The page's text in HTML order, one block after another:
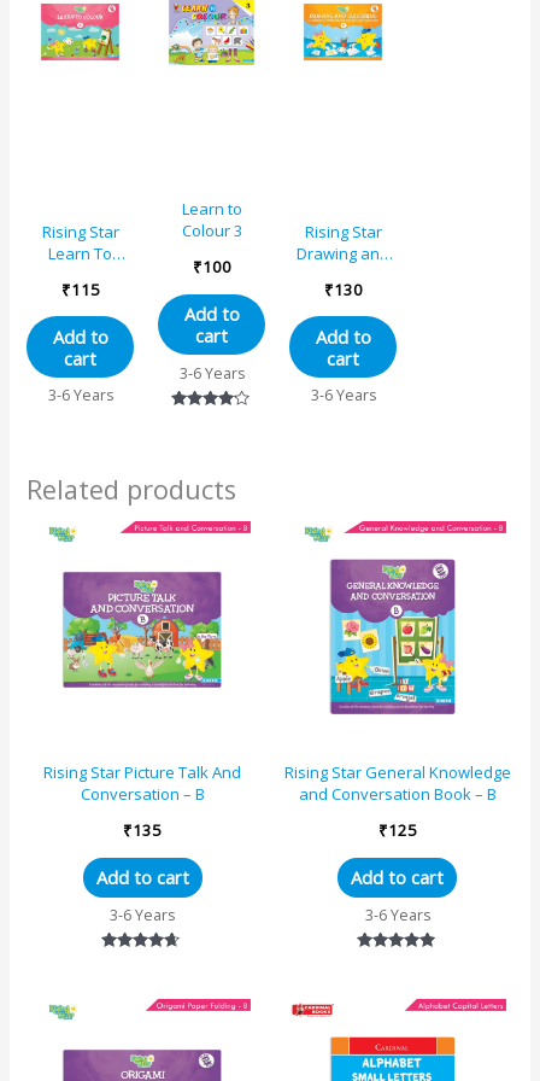
Rising Star
Learn To
₹115
Add to
cart
3-6 Years
Learn to
Colour 3
₹100
Add to
cart
3-6 Years
Rising Star
Drawing and
Book B
₹130
Add to
cart
3-6 Years
Related products
Rising Star Picture Talk And
Conversation – B
₹135
Add to cart
3-6 Years
Rising Star General Knowledge
and Conversation Book – B
₹125
Add to cart
3-6 Years